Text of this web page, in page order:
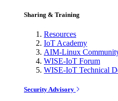
Sharing & Training
Resources
IoT Academy
AIM-Linux
WISE-IoT Forum
WISE-IoT Technical
Security Advisory